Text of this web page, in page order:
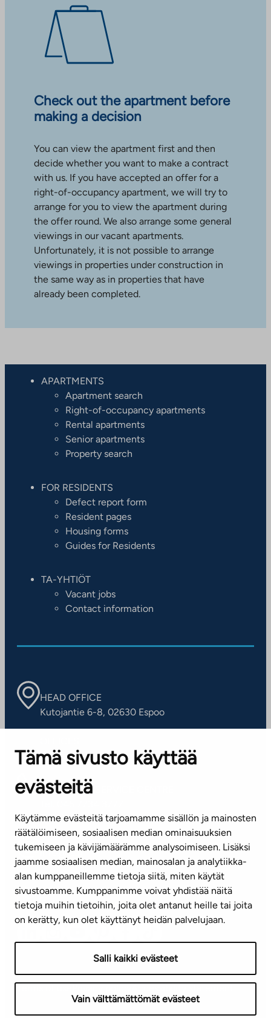
Tämä sivusto käyttää
evästeitä
Käytämme evästeitä tarjoamamme sisällön ja mainosten
räätälöimiseen, sosiaalisen median ominaisuuksien
tukemiseen ja kävijämäärämme analysoimiseen. Lisäksi
jaamme sosiaalisen median, mainosalan ja analytiikka-
alan kumppaneillemme tietoja siitä, miten käytät
sivustoamme. Kumppanimme voivat yhdistää näitä
tietoja muihin tietoihin, joita olet antanut heille tai joita
on kerätty, kun olet käyttänyt heidän palvelujaan.
Salli kaikki evästeet
Vain välttämättömät evästeet
Check out the apartment before
making a decision
You can view the apartment first and then
decide whether you want to make a contract
with us. If you have accepted an offer for a
right-of-occupancy apartment, we will try to
arrange for you to view the apartment during
the offer round. We also arrange some general
viewings in our vacant apartments.
Unfortunately, it is not possible to arrange
viewings in properties under construction in
the same way as in properties that have
already been completed.
APARTMENTS
Apartment search
Right-of-occupancy apartments
Rental apartments
Senior apartments
Property search
FOR RESIDENTS
Defect report form
Resident pages
Housing forms
Guides for Residents
TA-YHTIÖT
Vacant jobs
Contact information
HEAD OFFICE
Kutojantie 6-8, 02630 Espoo
Contact information of our offices
CUSTOMER SERVICE CENTRE
(weekdays 8 am–4 pm)
info@ta.fi
Subscribe to our newsletter!